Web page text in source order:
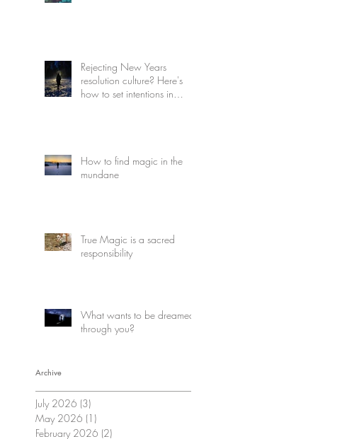
Rejecting New Years
resolution culture? Here's
how to set intentions in
How to find magic in the
mundane
True Magic is a sacred
responsibility
What wants to be dreamed
through you?
Archive
July 2026 (3)
May 2026 (1)
February 2026 (2)